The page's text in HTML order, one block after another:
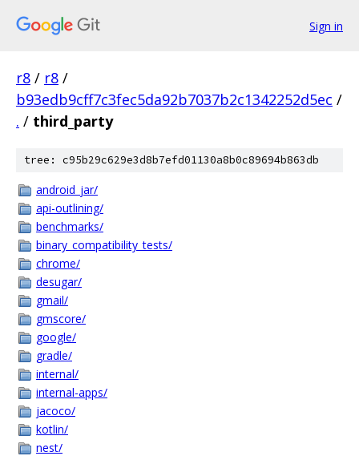
Sign in
r8 / r8 /
b93edb9cff7c3fec5da92b7037b2c1342252d5ec /
. / third_party
tree: c95b29c629e3d8b7efd01130a8b0c89694b863db
android_jar/
api-outlining/
benchmarks/
binary_compatibility_tests/
chrome/
desugar/
gmail/
gmscore/
google/
gradle/
internal/
internal-apps/
jacoco/
kotlin/
nest/